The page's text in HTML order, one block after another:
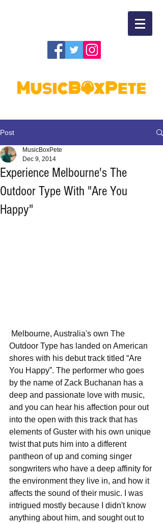
Post
Experience Melbourne's The
Outdoor Type With "Are You
Happy"
MusicBoxPete
Dec 9, 2014
Outdoor Type has landed on American
shores with his debut track titled “Are
You Happy”. The performer who goes
by the name of Zack Buchanan has a
deep and passionate love with music,
and you can hear his affection pour out
into the open with this track that has
elements of Guster with his own unique
twist that puts him into a different
pantheon of up and coming singer
songwriters who have a deep affinity for
the environment they live in, and how it
affects the sound of their music. I was
intrigued mostly because I didn't know
anything about him, and sought out to